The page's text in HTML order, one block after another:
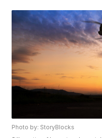
Photo by: StoryBlocks